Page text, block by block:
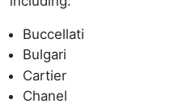
Buccellati
Bulgari
Cartier
Chanel